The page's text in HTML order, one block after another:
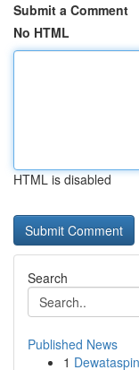
Submit a Comment
No HTML
HTML is disabled
Search
Published News
1